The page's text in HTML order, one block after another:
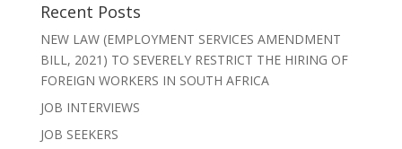
Recent Posts
NEW LAW (EMPLOYMENT SERVICES AMENDMENT
BILL, 2021) TO SEVERELY RESTRICT THE HIRING OF
FOREIGN WORKERS IN SOUTH AFRICA
JOB INTERVIEWS
JOB SEEKERS